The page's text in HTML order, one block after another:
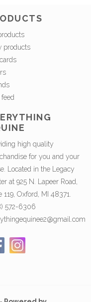
products
feed
high quality
for you and your
Located in the Legacy
at 925 N. Lapeer Road,
119, Oxford, MI 48371.
572-6306